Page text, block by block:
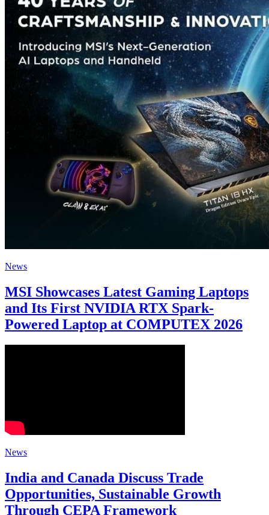
News
MSI Showcases Latest Gaming Laptops
and Its First NVIDIA RTX Spark-
Powered Laptop at COMPUTEX 2026
News
India and Canada Discuss Trade
Opportunities, Sustainable Growth
Through CEPA Framework